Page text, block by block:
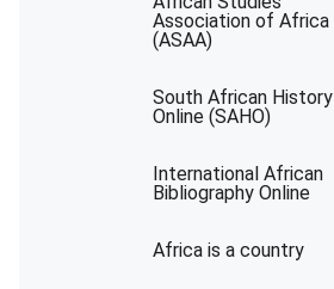
Association of Africa
(ASAA)
South African History
Online (SAHO)
International African
Bibliography Online
Africa is a country